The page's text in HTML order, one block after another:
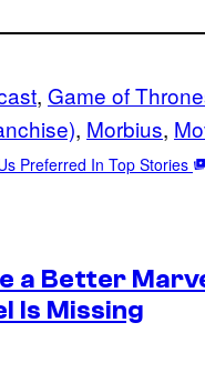
, Game of
, Morbius,
Preferred In Top Stories
a Better
Is Missing